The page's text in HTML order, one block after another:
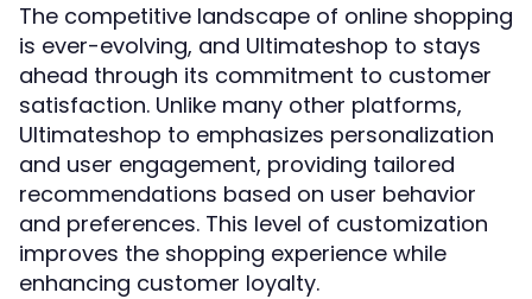
The competitive landscape of online shopping
is ever-evolving, and Ultimateshop to stays
ahead through its commitment to customer
satisfaction. Unlike many other platforms,
Ultimateshop to emphasizes personalization
and user engagement, providing tailored
recommendations based on user behavior
and preferences. This level of customization
improves the shopping experience while
enhancing customer loyalty.